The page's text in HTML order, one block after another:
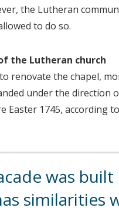
the Lutheran
to do so.
the Lutheran church
renovate the chapel,
under the direction
Easter 1745, according
was
similarities